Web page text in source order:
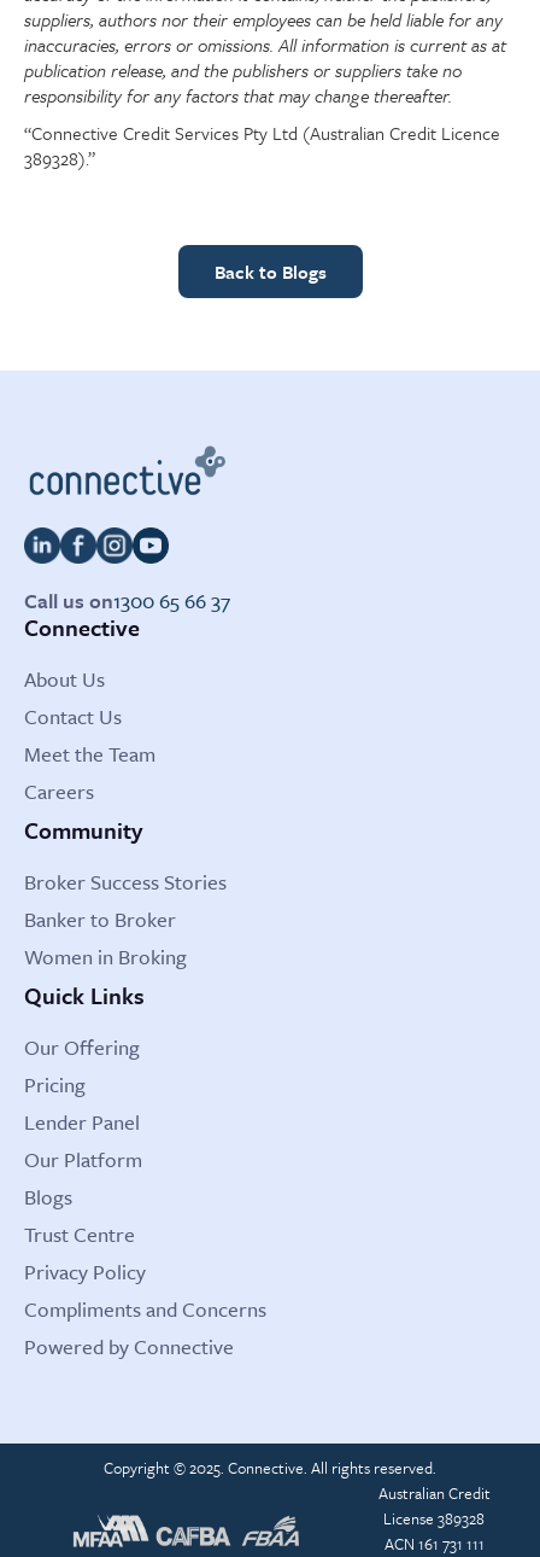
suppliers, authors nor their employees can be held liable for any
inaccuracies, errors or omissions. All information is current as at
publication release, and the publishers or suppliers take no
responsibility for any factors that may change thereafter.
“Connective Credit Services Pty Ltd (Australian Credit Licence
389328).”
Back to Blogs
Call us on1300 65 66 37
Connective
About Us
Contact Us
Meet the Team
Careers
Community
Broker Success Stories
Banker to Broker
Women in Broking
Quick Links
Our Offering
Pricing
Lender Panel
Our Platform
Blogs
Trust Centre
Privacy Policy
Compliments and Concerns
Powered by Connective
Copyright © 2025. Connective. All rights reserved.
Australian Credit
License 389328
ACN 161 731 111